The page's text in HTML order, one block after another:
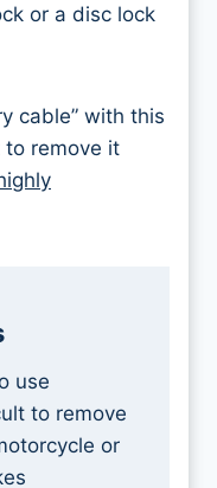
or a disc lock
cable” with this
to remove it
use
to remove
or